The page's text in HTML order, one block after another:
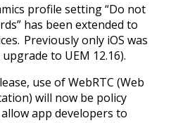
profile setting “Do not
has been extended to
Previously only iOS was
to UEM 12.16).
use of WebRTC (Web
will now be policy
app developers to